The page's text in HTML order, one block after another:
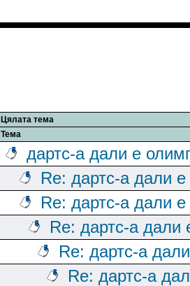
Цялата тема
Тема
дартс-а дали е
Re: дартс-а дали
Re: дартс-а дали
Re: дартс-а дали
Re: дартс-а
Re: дартс-а